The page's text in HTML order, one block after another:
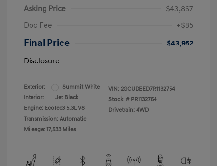
Asking Price
$43,867
Doc Fee
+$85
Final Price
$43,952
Disclosure
Exterior:
Summit White
Interior:
Jet Black
Engine: EcoTec3 5.3L V8
Transmission: Automatic
Mileage: 17,533 Miles
VIN: 2GCUDEED7R1132754
Stock: # PR1132754
Drivetrain: 4WD